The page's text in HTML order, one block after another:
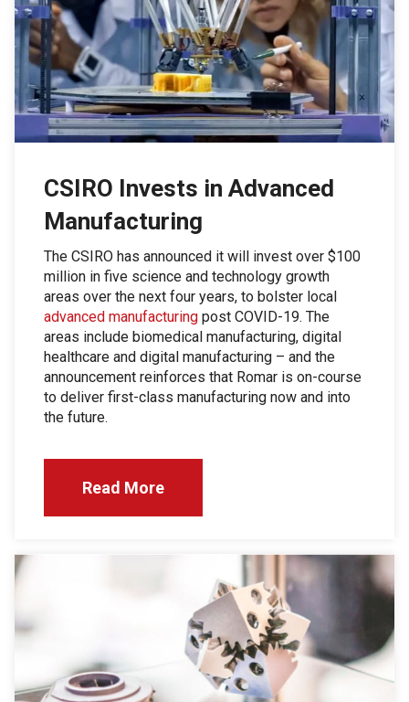
CSIRO Invests in Advanced
Manufacturing
The CSIRO has announced it will invest over $100
million in five science and technology growth
areas over the next four years, to bolster local
advanced manufacturing post COVID-19. The
areas include biomedical manufacturing, digital
healthcare and digital manufacturing – and the
announcement reinforces that Romar is on-course
to deliver first-class manufacturing now and into
the future.
Read More